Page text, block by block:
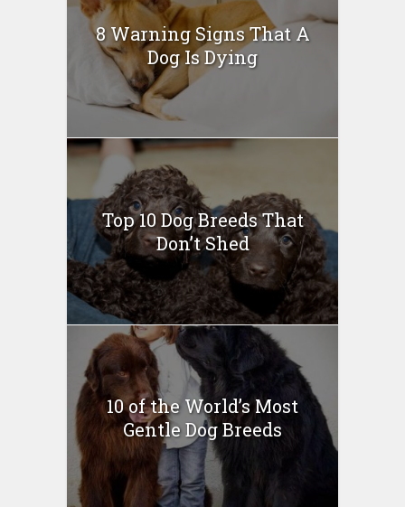
8 Warning Signs That A
Dog Is Dying
Top 10 Dog Breeds That
Don’t Shed
10 of the World’s Most
Gentle Dog Breeds